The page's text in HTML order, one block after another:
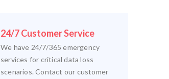
24/7 Customer Service
We have 24/7/365 emergency
services for critical data loss
scenarios. Contact our customer